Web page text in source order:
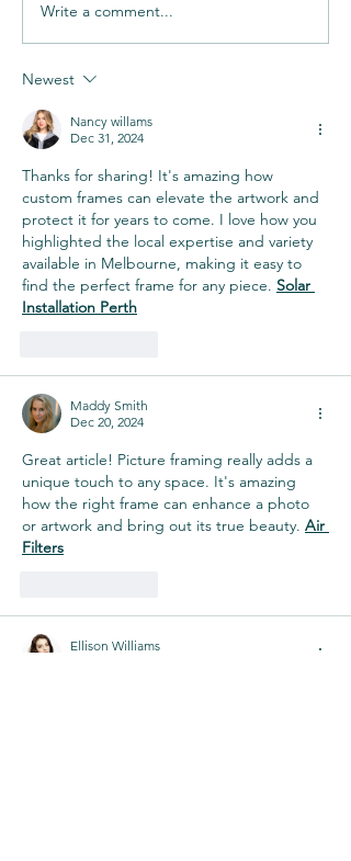
Write a comment...
Newest
Nancy willams
Dec 31, 2024
Thanks for sharing! It's amazing how
custom frames can elevate the artwork and
protect it for years to come. I love how you
highlighted the local expertise and variety
available in Melbourne, making it easy to
find the perfect frame for any piece. Solar
Installation Perth
Maddy Smith
Dec 20, 2024
Great article! Picture framing really adds a
unique touch to any space. It's amazing
how the right frame can enhance a photo
or artwork and bring out its true beauty. Air
Filters
Ellison Williams